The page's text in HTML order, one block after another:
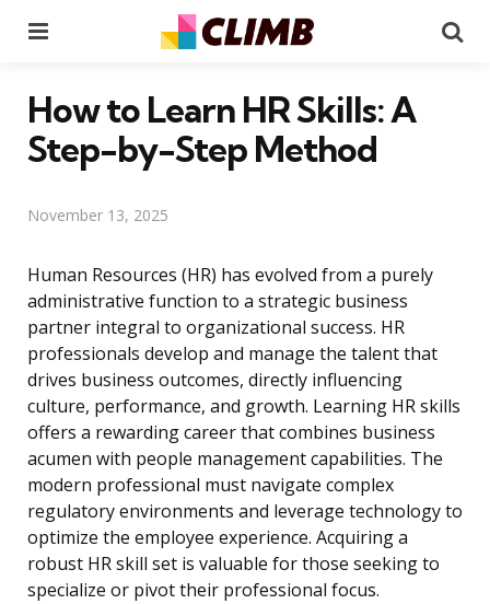
How to Learn HR Skills: A
Step-by-Step Method
November 13, 2025
Human Resources (HR) has evolved from a purely
administrative function to a strategic business
partner integral to organizational success. HR
professionals develop and manage the talent that
drives business outcomes, directly influencing
culture, performance, and growth. Learning HR skills
offers a rewarding career that combines business
acumen with people management capabilities. The
modern professional must navigate complex
regulatory environments and leverage technology to
optimize the employee experience. Acquiring a
robust HR skill set is valuable for those seeking to
specialize or pivot their professional focus.